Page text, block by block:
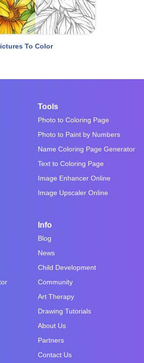
To Color
Tools
Photo to Coloring Page
Photo to Paint by Numbers
Name Coloring Page Generator
Text to Coloring Page
Image Enhancer Online
Image Upscaler Online
Info
Blog
News
Child Development
Community
Art Therapy
Drawing Tutorials
About Us
Partners
Contact Us